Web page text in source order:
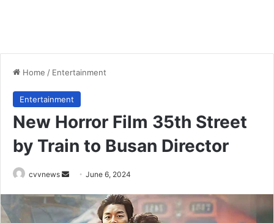
Home / Entertainment
Entertainment
New Horror Film 35th Street
by Train to Busan Director
cvvnews
Send
email
June 6, 2024